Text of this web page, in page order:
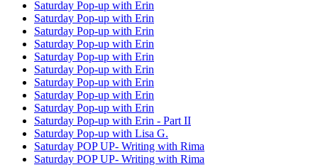
Saturday Pop-up with Erin
Saturday Pop-up with Erin
Saturday Pop-up with Erin
Saturday Pop-up with Erin
Saturday Pop-up with Erin
Saturday Pop-up with Erin
Saturday Pop-up with Erin
Saturday Pop-up with Erin
Saturday Pop-up with Erin
Saturday Pop-up with Erin - Part II
Saturday Pop-up with Lisa G.
Saturday POP UP- Writing with Rima
Saturday POP UP- Writing with Rima